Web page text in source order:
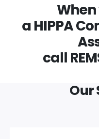
a HIPPA
call
Our